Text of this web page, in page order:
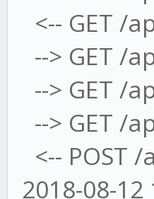
<-- GET /
--> GET /
--> GET /
--> GET /
<-- POST
2018-08-